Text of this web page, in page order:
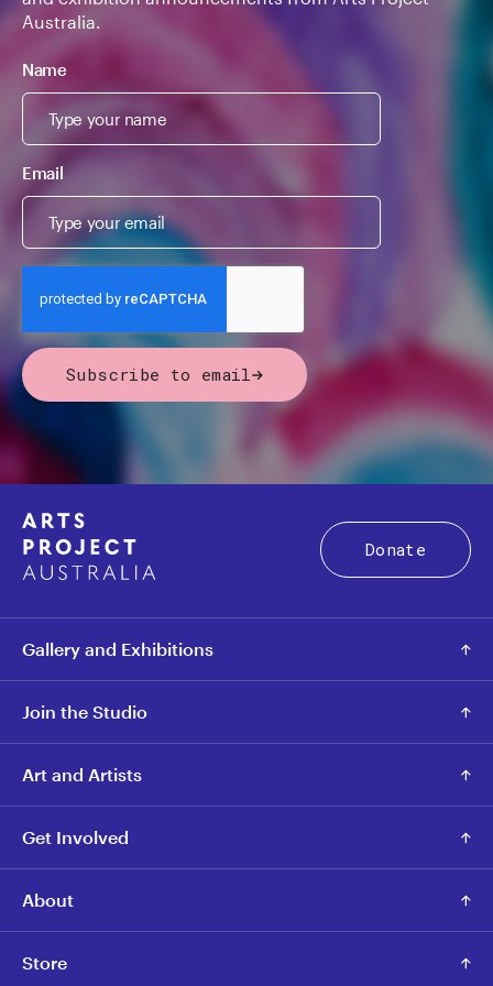
Australia.
Name
Email
Subscribe to email
Donate
Gallery and Exhibitions
Join the Studio
Art and Artists
Get Involved
About
Store